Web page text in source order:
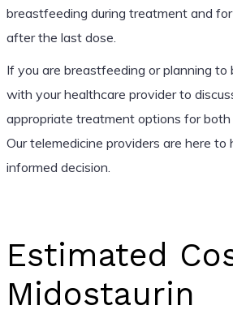
breastfeeding during treatment and
after the last dose.
If you are breastfeeding or planning to
with your healthcare provider to
appropriate treatment options for both
Our telemedicine providers are here to
informed decision.
Estimated
Midostaurin